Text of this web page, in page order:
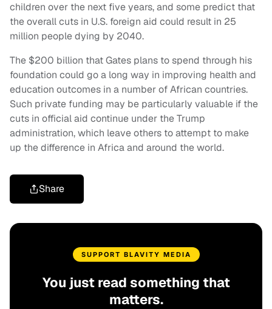
children over the next five years, and some predict that
the overall cuts in U.S. foreign aid could result in 25
million people dying by 2040.
The $200 billion that Gates plans to spend through his
foundation could go a long way in improving health and
education outcomes in a number of African countries.
Such private funding may be particularly valuable if the
cuts in official aid continue under the Trump
administration, which leave others to attempt to make
up the difference in Africa and around the world.
Share
SUPPORT BLAVITY MEDIA
You just read something that
matters.